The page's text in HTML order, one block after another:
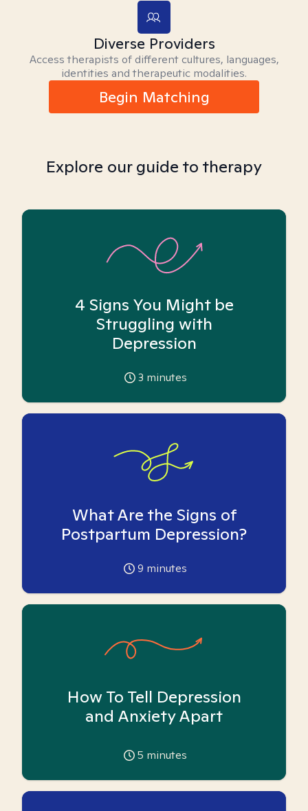
Diverse Providers
Access therapists of different cultures, languages,
identities and therapeutic modalities.
Begin Matching
Explore our guide to therapy
4 Signs You Might be
Struggling with
Depression
3 minutes
What Are the Signs of
Postpartum Depression?
9 minutes
How To Tell Depression
and Anxiety Apart
5 minutes